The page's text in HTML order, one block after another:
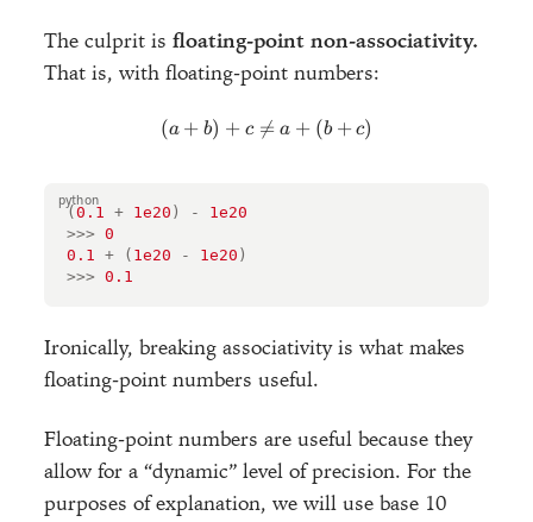
The culprit is floating-point non-associativity.
That is, with floating-point numbers:
(a + b) + c \neq a + (b + c)
(a + b) + c 
= a + (b + c)
( 0.1 + 1e20 ) -
1e20
>>> 0
0.1
+ ( 1e20 - 1e20 )
>>> 0.1
Ironically, breaking associativity is what makes
floating-point numbers useful.
Floating-point numbers are useful because they
allow for a “dynamic” level of precision. For the
purposes of explanation, we will use base 10